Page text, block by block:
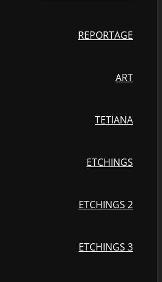
REPORTAGE
ART
TETIANA
ETCHINGS
ETCHINGS 2
ETCHINGS 3